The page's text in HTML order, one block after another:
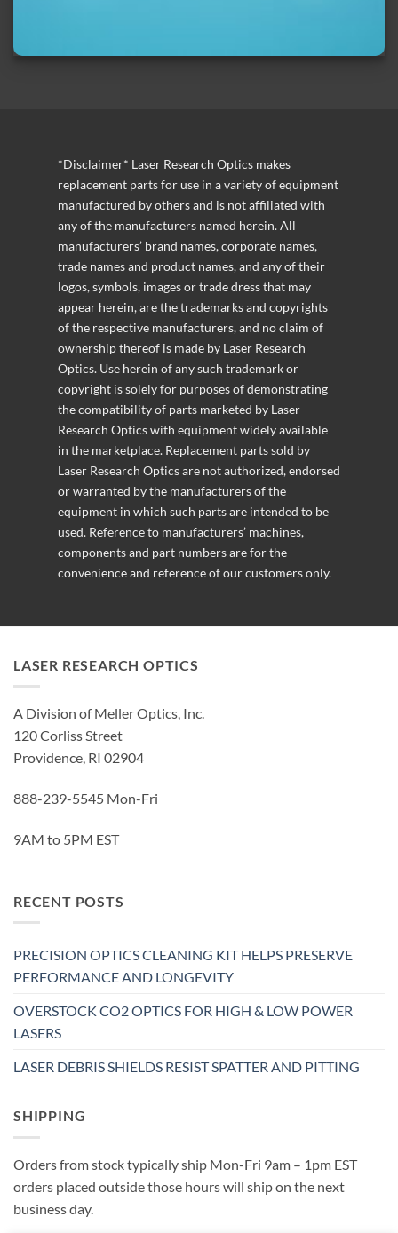
*Disclaimer* Laser Research Optics makes
replacement parts for use in a variety of equipment
manufactured by others and is not affiliated with
any of the manufacturers named herein. All
manufacturers’ brand names, corporate names,
trade names and product names, and any of their
logos, symbols, images or trade dress that may
appear herein, are the trademarks and copyrights
of the respective manufacturers, and no claim of
ownership thereof is made by Laser Research
Optics. Use herein of any such trademark or
copyright is solely for purposes of demonstrating
the compatibility of parts marketed by Laser
Research Optics with equipment widely available
in the marketplace. Replacement parts sold by
Laser Research Optics are not authorized, endorsed
or warranted by the manufacturers of the
equipment in which such parts are intended to be
used. Reference to manufacturers’ machines,
components and part numbers are for the
convenience and reference of our customers only.
LASER RESEARCH OPTICS
A Division of Meller Optics, Inc.
120 Corliss Street
Providence, RI 02904
888-239-5545 Mon-Fri
9AM to 5PM EST
RECENT POSTS
PRECISION OPTICS CLEANING KIT HELPS PRESERVE
PERFORMANCE AND LONGEVITY
OVERSTOCK CO2 OPTICS FOR HIGH & LOW POWER
LASERS
LASER DEBRIS SHIELDS RESIST SPATTER AND PITTING
SHIPPING
Orders from stock typically ship Mon-Fri 9am – 1pm EST
orders placed outside those hours will ship on the next
business day.